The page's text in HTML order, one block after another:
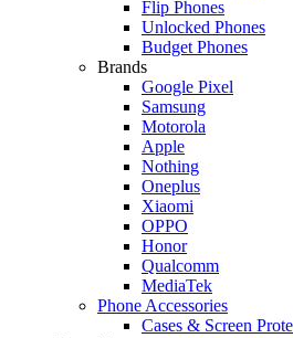
Flip Phones
Unlocked Phones
Budget Phones
Brands
Google Pixel
Samsung
Motorola
Apple
Nothing
Oneplus
Xiaomi
OPPO
Honor
Qualcomm
MediaTek
Phone Accessories
Cases & Screen